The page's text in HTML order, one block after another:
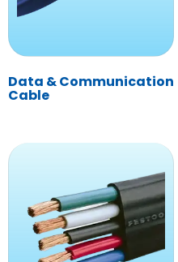
Data & Communication
Cable